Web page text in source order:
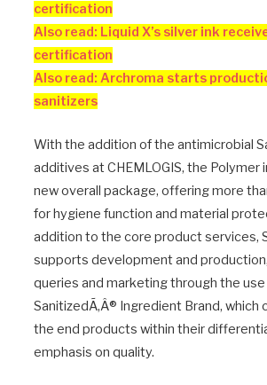
certification
Also read: Liquid X’s silver ink
certification
Also read: Archroma starts
sanitizers
With the addition of the antimicrobial
additives at CHEMLOGIS, the Polymer
new overall package, offering more
for hygiene function and material
addition to the core product services,
supports development and
queries and marketing through the
SanitizedÃ‚Â® Ingredient Brand, which
the end products within their
emphasis on quality.